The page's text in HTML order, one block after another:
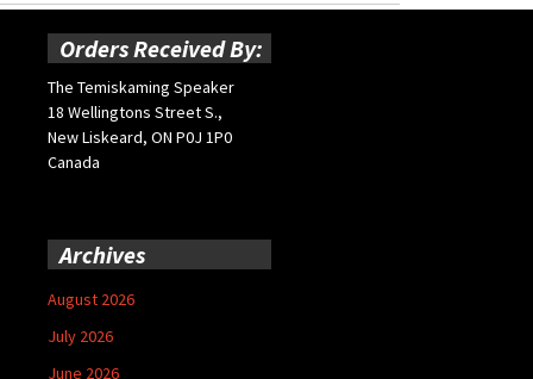
Orders Received By:
The Temiskaming Speaker
18 Wellingtons Street S.,
New Liskeard, ON P0J 1P0
Canada
Archives
August 2026
July 2026
June 2026